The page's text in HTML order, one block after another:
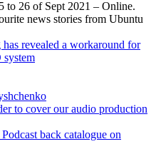
to 26 of Sept 2021 – Online.
news stories from Ubuntu
revealed a workaround for
system
to cover our audio production
back catalogue on